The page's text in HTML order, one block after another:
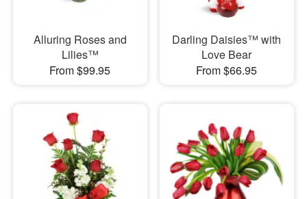
Alluring Roses and
Lilies™
From $99.95
Darling Daisies™ with
Love Bear
From $66.95